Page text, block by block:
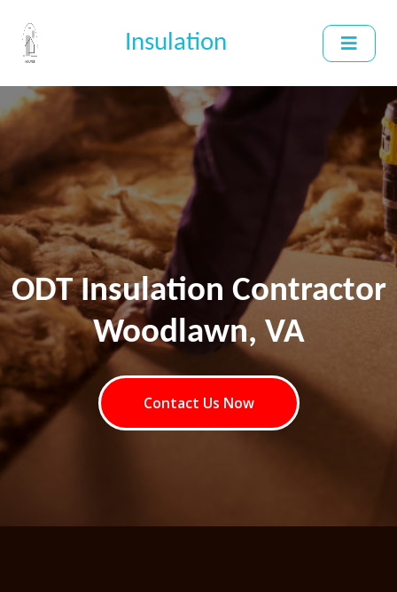
Insulation
ODT Insulation Contractor
Woodlawn, VA
Contact Us Now